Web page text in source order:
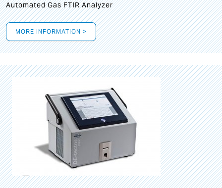
Automated Gas FTIR Analyzer
MORE INFORMATION >